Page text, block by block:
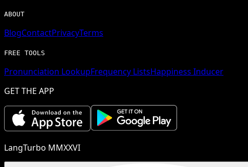
ABOUT
BlogContactPrivacyTerms
FREE TOOLS
Pronunciation LookupFrequency ListsHappiness Inducer
GET THE APP
LangTurbo MMXXVI